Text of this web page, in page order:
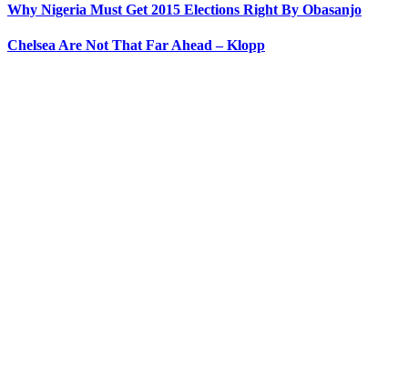
Why Nigeria Must Get 2015 Elections Right By Obasanjo
Chelsea Are Not That Far Ahead – Klopp